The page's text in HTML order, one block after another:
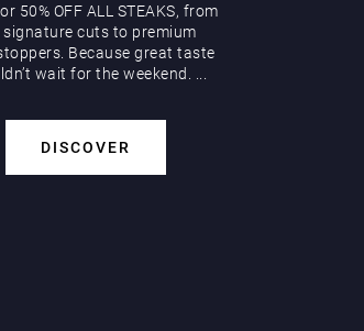
50% OFF ALL STEAKS, from
signature cuts to premium
Because great taste
wait for the weekend. ...
DISCOVER